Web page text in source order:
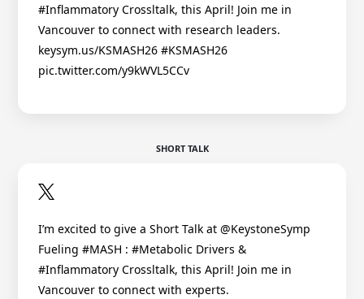
#Inflammatory Crossltalk, this April! Join me in
Vancouver to connect with research leaders.
keysym.us/KSMASH26 #KSMASH26
pic.twitter.com/y9kWVL5CCv
SHORT TALK
I’m excited to give a Short Talk at @KeystoneSymp
Fueling #MASH : #Metabolic Drivers &
#Inflammatory Crossltalk, this April! Join me in
Vancouver to connect with experts.